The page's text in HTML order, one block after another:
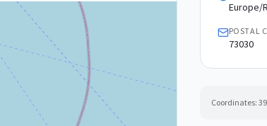
Europe/
POSTAL
73030
Coordinates: